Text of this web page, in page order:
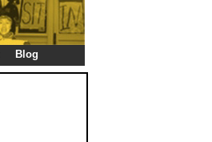
Blog